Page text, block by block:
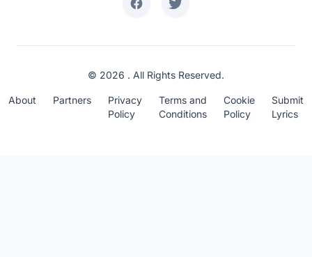
© 2026 . All Rights Reserved.
About Partners
Privacy
Policy
Terms and
Conditions
Cookie
Policy
Submit
Lyrics